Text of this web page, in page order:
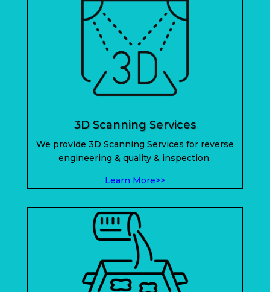
3D Scanning Services
We provide 3D Scanning Services for reverse
engineering & quality & inspection.
Learn More>>